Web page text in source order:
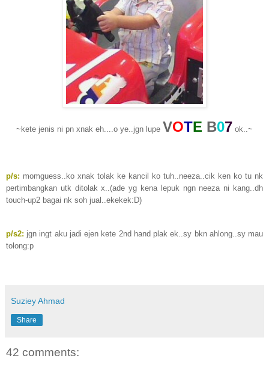
~kete jenis ni pn xnak eh....o ye..jgn lupe VOTE B07 ok..~
p/s: momguess..ko xnak tolak ke kancil ko tuh..neeza..cik ken ko tu nk
pertimbangkan utk ditolak x..(ade yg kena lepuk ngn neeza ni kang..dh
touch-up2 bagai nk soh jual..ekekek:D)
p/s2: jgn ingt aku jadi ejen kete 2nd hand plak ek..sy bkn ahlong..sy mau
tolong:p
Suziey Ahmad
Share
42 comments: